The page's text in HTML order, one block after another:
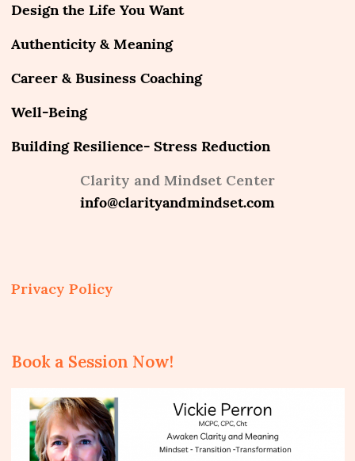
Design the Life You Want
Authenticity & Meaning
Career & Business Coaching
Well-Being
Building Resilience- Stress Reduction
Clarity and Mindset Center
info@clarityandmindset.com
Privacy Policy
Book a Session Now!